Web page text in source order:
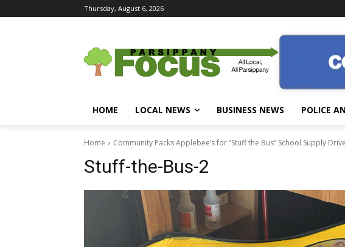
Thursday, August 6, 2026
HOME LOCAL NEWS BUSINESS NEWS POLICE
Home Community Packs Applebee’s for “Stuff the Bus” School Supply Drive
Stuff-the-Bus-2